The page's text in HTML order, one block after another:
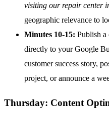
visiting our repair center
geographic relevance to
Minutes 10-15: Publish a
directly to your Google
customer success story,
project, or announce a
Thursday: Content